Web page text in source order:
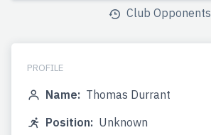
Club Opponents
PROFILE
Name: Thomas Durrant
Position: Unknown